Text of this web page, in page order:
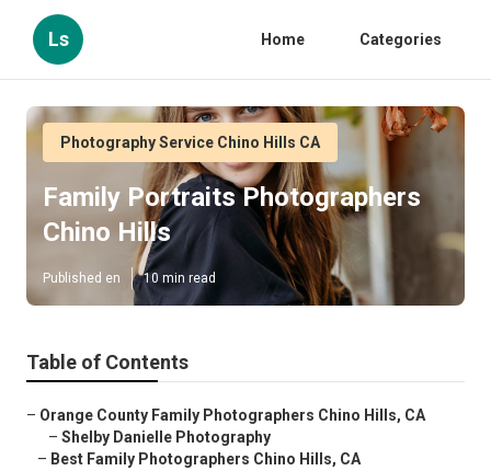
Ls Home Categories
Photography Service Chino Hills CA
Family Portraits Photographers
Chino Hills
Published en 10 min read
Table of Contents
– Orange County Family Photographers Chino Hills, CA
– Shelby Danielle Photography
– Best Family Photographers Chino Hills, CA